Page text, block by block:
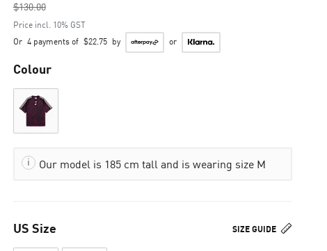
$130.00
to
Price incl. 10% GST
Or 4 payments of $22.75 by or
Colour
Our model is 185 cm tall and is wearing size M
SIZE GUIDE
US Size